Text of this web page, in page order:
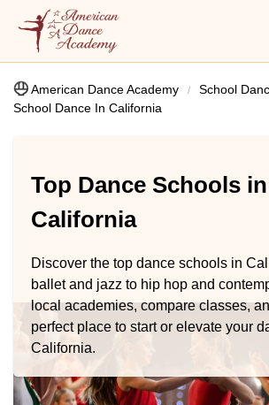
American Dance Academy
School
School Dance In California
Top Dance Schools in
California
Discover the top dance schools in
ballet and jazz to hip hop and
local academies, compare classes,
perfect place to start or elevate your
California.